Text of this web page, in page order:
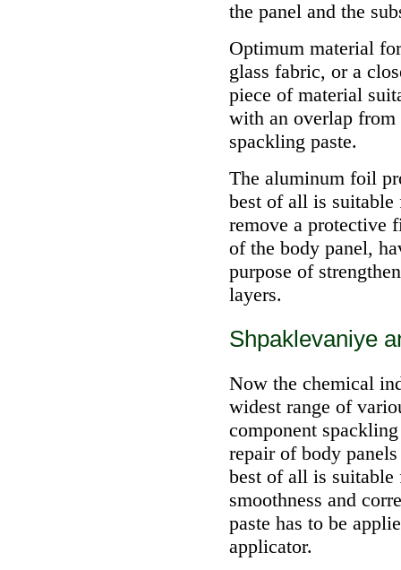
the panel and the
Optimum material
glass fabric, or a
piece of material
with an overlap from
spackling paste.
The aluminum foil
best of all is
remove a protective
of the body panel,
purpose of
layers.
Shpaklevaniye
Now the chemical
widest range of
component
repair of body
best of all is
smoothness and
paste has to be
applicator.